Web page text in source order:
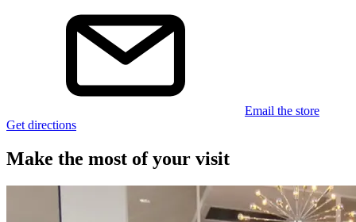
Email the store
Get directions
Make the most of your visit